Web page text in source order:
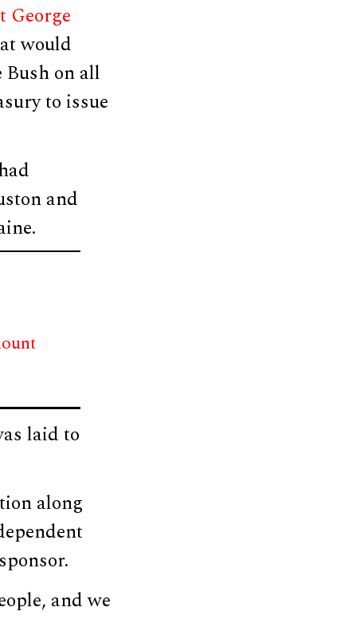
George
would
Bush on all
to issue
and
laid to
along
and we